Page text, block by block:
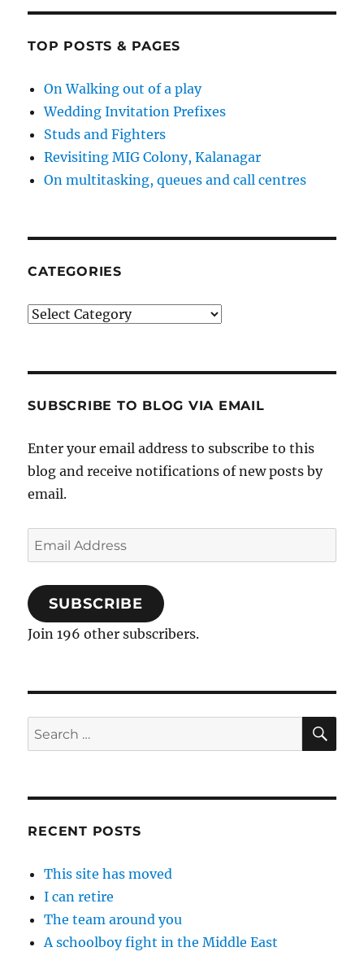
TOP POSTS & PAGES
On Walking out of a play
Wedding Invitation Prefixes
Studs and Fighters
Revisiting MIG Colony, Kalanagar
On multitasking, queues and call centres
CATEGORIES
Categories
SUBSCRIBE TO BLOG VIA EMAIL
Enter your email address to subscribe to this
blog and receive notifications of new posts by
email.
Email
Address
SUBSCRIBE
Join 196 other subscribers.
Search
for:
RECENT POSTS
This site has moved
I can retire
The team around you
A schoolboy fight in the Middle East